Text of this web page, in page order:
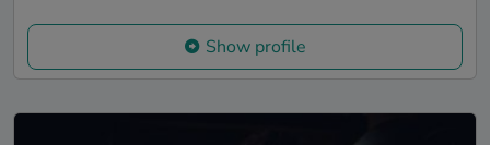
Show profile